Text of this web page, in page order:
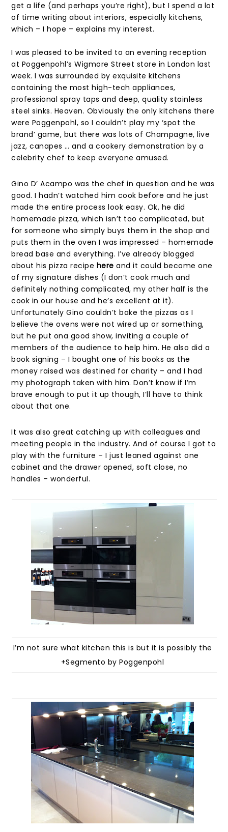
get a life (and perhaps you’re right), but I spend a lot
of time writing about interiors, especially kitchens,
which – I hope – explains my interest.
I was pleased to be invited to an evening reception
at Poggenpohl’s Wigmore Street store in London last
week. I was surrounded by exquisite kitchens
containing the most high-tech appliances,
professional spray taps and deep, quality stainless
steel sinks. Heaven. Obviously the only kitchens there
were Poggenpohl, so I couldn’t play my ‘spot the
brand’ game, but there was lots of Champagne, live
jazz, canapes … and a cookery demonstration by a
celebrity chef to keep everyone amused.
Gino D’ Acampo was the chef in question and he was
good. I hadn’t watched him cook before and he just
made the entire process look easy. Ok, he did
homemade pizza, which isn’t too complicated, but
for someone who simply buys them in the shop and
puts them in the oven I was impressed – homemade
bread base and everything. I’ve already blogged
about his pizza recipe here and it could become one
of my signature dishes (I don’t cook much and
definitely nothing complicated, my other half is the
cook in our house and he’s excellent at it).
Unfortunately Gino couldn’t bake the pizzas as I
believe the ovens were not wired up or something,
but he put ona good show, inviting a couple of
members of the audience to help him. He also did a
book signing – I bought one of his books as the
money raised was destined for charity – and I had
my photograph taken with him. Don’t know if I’m
brave enough to put it up though, I’ll have to think
about that one.
It was also great catching up with colleagues and
meeting people in the industry. And of course I got to
play with the furniture – I just leaned against one
cabinet and the drawer opened, soft close, no
handles – wonderful.
I’m not sure what kitchen this is but it is possibly the
+Segmento by Poggenpohl